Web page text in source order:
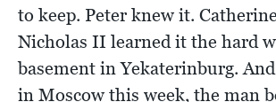
to keep. Peter knew it.
Nicholas II learned it the hard
basement in Yekaterinburg.
in Moscow this week, the man